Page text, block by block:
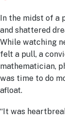
In the midst of a
and shattered
While watching
felt a pull, a
mathematician,
was time to do
afloat.
“It was